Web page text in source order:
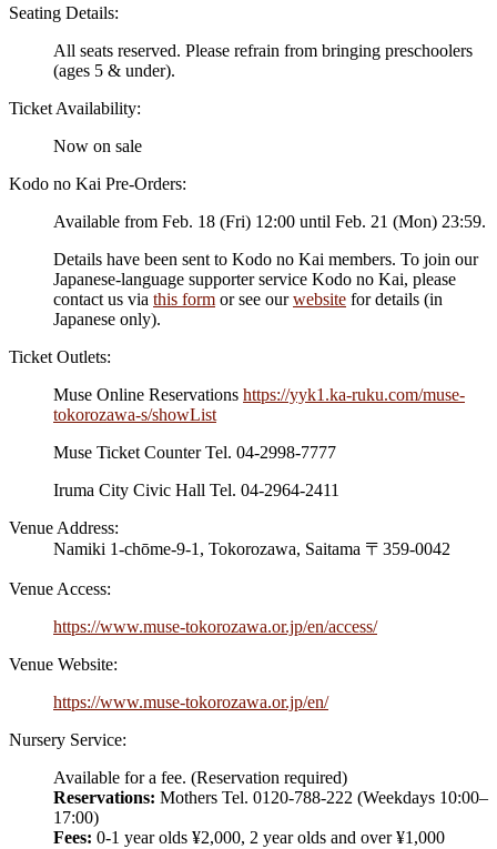
Seating Details:
All seats reserved. Please refrain from bringing preschoolers
(ages 5 & under).
Ticket Availability:
Now on sale
Kodo no Kai Pre-Orders:
Available from Feb. 18 (Fri) 12:00 until Feb. 21 (Mon) 23:59.
Details have been sent to Kodo no Kai members. To join our
Japanese-language supporter service Kodo no Kai, please
contact us via this form or see ourwebsite for details (in
Japanese only).
Ticket Outlets:
Muse Online Reservations https://yyk1.ka-ruku.com/muse-
tokorozawa-s/showList
Muse Ticket Counter Tel. 04-2998-7777
Iruma City Civic Hall Tel. 04-2964-2411
Venue Address:
Namiki 1-chōme-9-1, Tokorozawa, Saitama 〒359-0042
Venue Access:
https://www.muse-tokorozawa.or.jp/en/access/
Venue Website:
https://www.muse-tokorozawa.or.jp/en/
Nursery Service:
Available for a fee. (Reservation required)
Reservations: Mothers Tel. 0120-788-222 (Weekdays 10:00–
17:00)
Fees: 0-1 year olds ¥2,000, 2 year olds and over ¥1,000